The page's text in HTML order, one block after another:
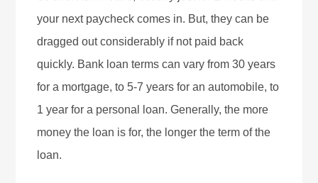
your next paycheck comes in. But, they can be
dragged out considerably if not paid back
quickly. Bank loan terms can vary from 30 years
for a mortgage, to 5-7 years for an automobile, to
1 year for a personal loan. Generally, the more
money the loan is for, the longer the term of the
loan.